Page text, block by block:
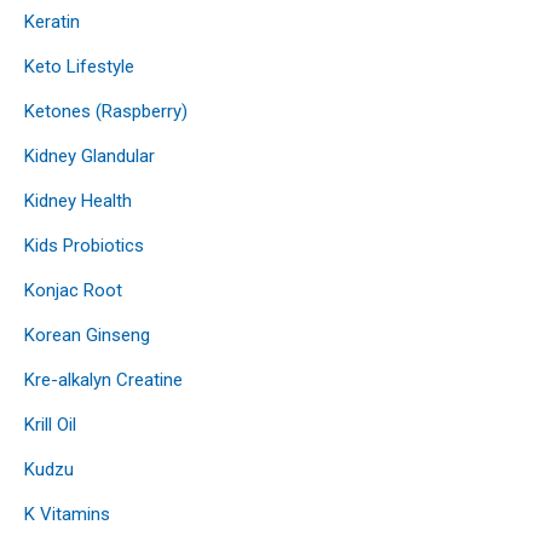
Keratin
Keto Lifestyle
Ketones (Raspberry)
Kidney Glandular
Kidney Health
Kids Probiotics
Konjac Root
Korean Ginseng
Kre-alkalyn Creatine
Krill Oil
Kudzu
K Vitamins